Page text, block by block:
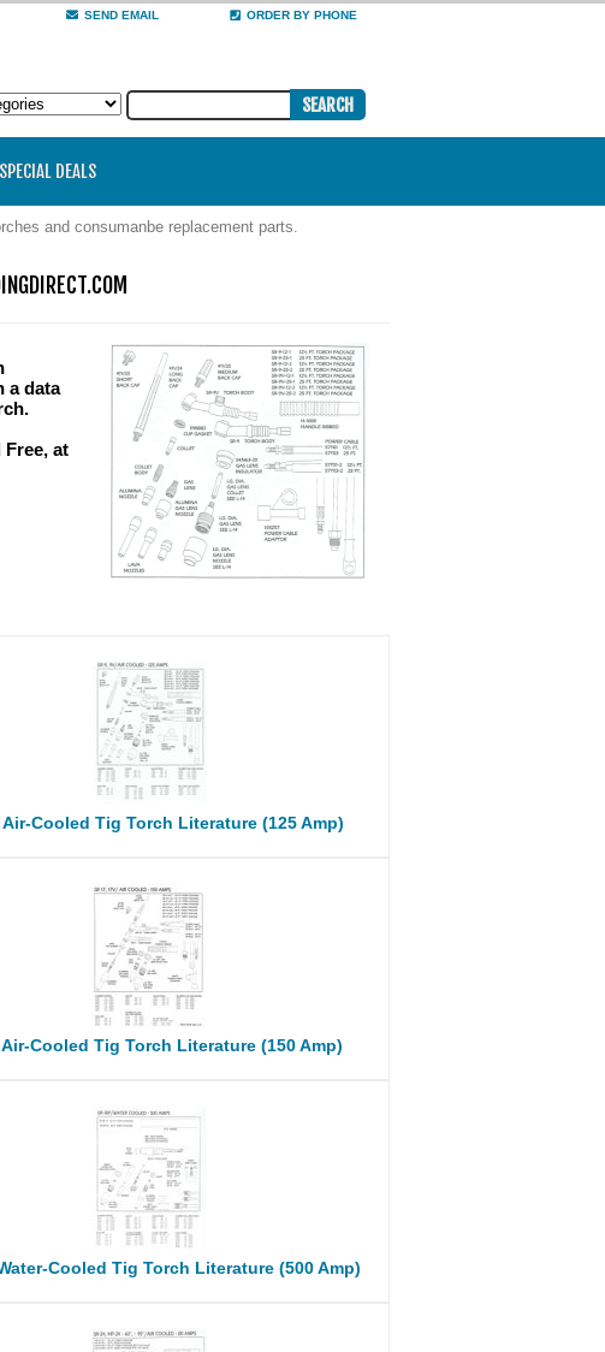
SEND EMAIL ORDER BY PHONE
SPECIAL DEALS
and consumanbe replacement parts.
a data
at
Air-Cooled Tig Torch Literature (125 Amp)
Air-Cooled Tig Torch Literature (150 Amp)
Cooled Tig Torch Literature (500 Amp)